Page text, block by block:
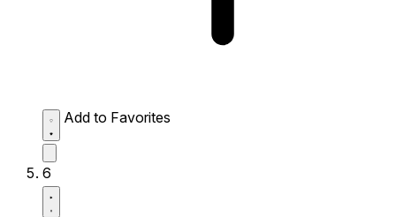
Add to Favorites
6